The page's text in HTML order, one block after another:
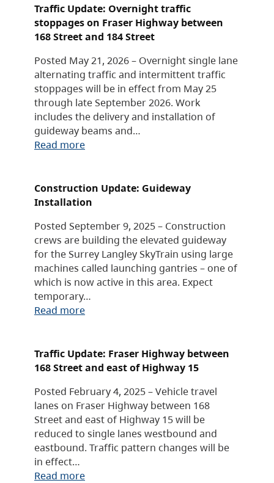
Traffic Update: Overnight traffic
stoppages on Fraser Highway between
168 Street and 184 Street
Posted May 21, 2026 – Overnight single lane
alternating traffic and intermittent traffic
stoppages will be in effect from May 25
through late September 2026. Work
includes the delivery and installation of
guideway beams and…
Read more
Construction Update: Guideway
Installation
Posted September 9, 2025 – Construction
crews are building the elevated guideway
for the Surrey Langley SkyTrain using large
machines called launching gantries – one of
which is now active in this area. Expect
temporary…
Read more
Traffic Update: Fraser Highway between
168 Street and east of Highway 15
Posted February 4, 2025 – Vehicle travel
lanes on Fraser Highway between 168
Street and east of Highway 15 will be
reduced to single lanes westbound and
eastbound. Traffic pattern changes will be
in effect…
Read more